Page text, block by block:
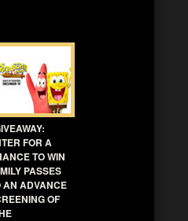
FOR A
TO WIN
PASSES
AN ADVANCE
OF